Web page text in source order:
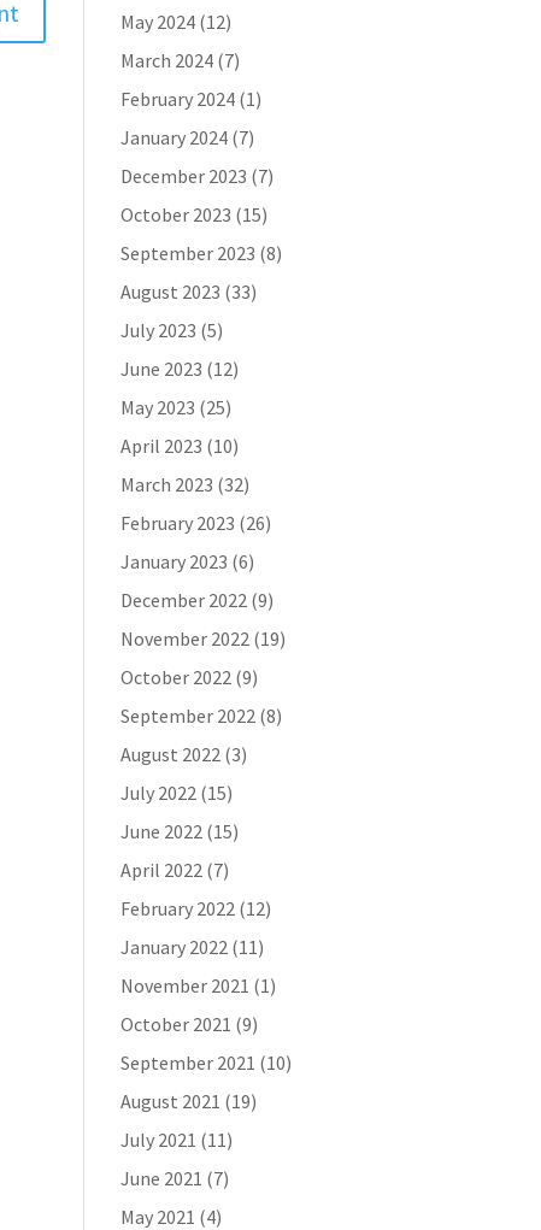
May 2024(12)
March 2024(7)
February 2024(1)
January 2024(7)
December 2023 (7)
October 2023 (15)
September 2023 (8)
August 2023 (33)
July 2023 (5)
June 2023 (12)
May 2023 (25)
April 2023 (10)
March 2023 (32)
February 2023 (26)
January 2023 (6)
December 2022(9)
November 2022(19)
October 2022(9)
September 2022(8)
August 2022(3)
July 2022(15)
June 2022(15)
April 2022(7)
February 2022(12)
January 2022(11)
November 2021 (1)
October 2021 (9)
September 2021 (10)
August 2021 (19)
July 2021 (11)
June 2021 (7)
May 2021 (4)